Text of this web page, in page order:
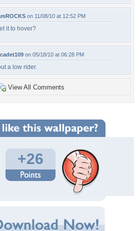
on 11/08/10 at 12:52 PM
it to hover?
on 05/18/10 at 06:28 PM
a low rider.
View All Comments
+26